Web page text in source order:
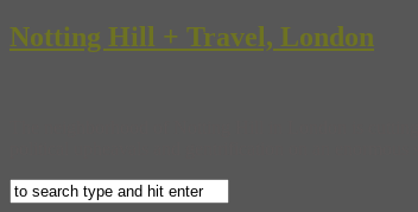
Notting Hill + Travel, London